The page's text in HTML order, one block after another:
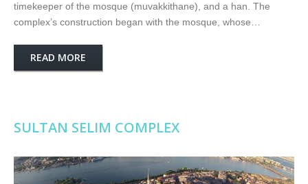
timekeeper of the mosque (muvakkithane), and a han. The
complex’s construction began with the mosque, whose…
READ MORE
SULTAN SELIM COMPLEX